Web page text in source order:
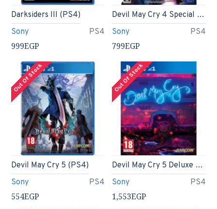
Sony PS4
Darksiders III (PS4)
999EGP
Sony PS4
Devil May Cry 4 Special Edition - Japanese import
799EGP
Out Of Stock
Sony PS4
Devil May Cry 5 (PS4)
554EGP
Out Of Stock
Sony PS4
Devil May Cry 5 Deluxe Edition (PS4)
1,553EGP